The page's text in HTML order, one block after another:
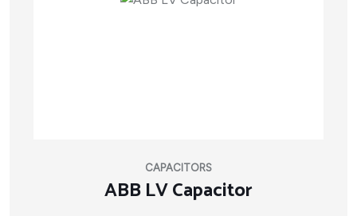
CAPACITORS
ABB LV Capacitor